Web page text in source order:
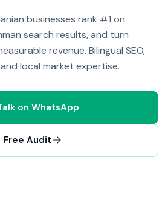
businesses rank #1 on
search results, and turn
revenue. Bilingual SEO,
local market expertise.
on WhatsApp
Free Audit